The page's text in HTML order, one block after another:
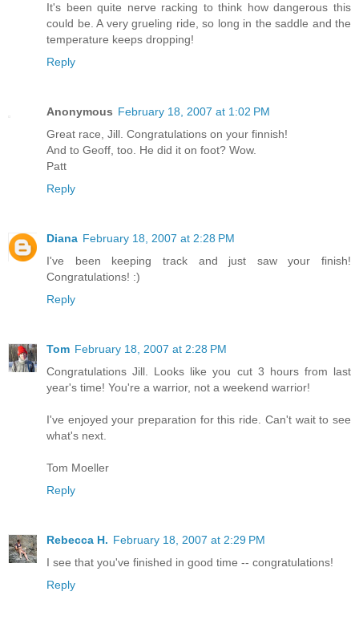
It's been quite nerve racking to think how dangerous this
could be. A very grueling ride, so long in the saddle and the
temperature keeps dropping!
Reply
Anonymous February 18, 2007 at 1:02 PM
Great race, Jill. Congratulations on your finnish!
And to Geoff, too. He did it on foot? Wow.
Patt
Reply
Diana February 18, 2007 at 2:28 PM
I've been keeping track and just saw your finish!
Congratulations! :)
Reply
Tom February 18, 2007 at 2:28 PM
Congratulations Jill. Looks like you cut 3 hours from last
year's time! You're a warrior, not a weekend warrior!
I've enjoyed your preparation for this ride. Can't wait to see
what's next.
Tom Moeller
Reply
Rebecca H. February 18, 2007 at 2:29 PM
I see that you've finished in good time -- congratulations!
Reply